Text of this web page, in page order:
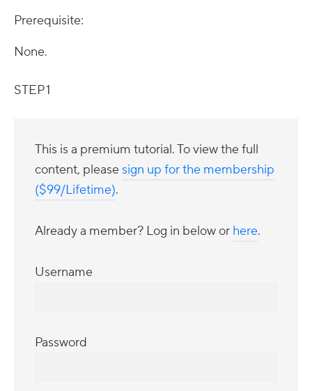
Prerequisite:
None.
STEP 1
This is a premium tutorial. To view the full
content, please sign up for the membership
($99/Lifetime).
Already a member? Log in below or here.
Username
Password